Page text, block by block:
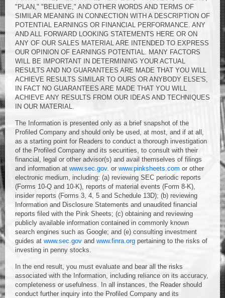
"PLAN," "BELIEVE," AND OTHER WORDS AND TERMS OF
SIMILAR MEANING IN CONNECTION WITH A DESCRIPTION OF
POTENTIAL EARNINGS OR FINANCIAL PERFORMANCE. ANY
AND ALL FORWARD LOOKING STATEMENTS HERE OR ON
ANY OF OUR SALES MATERIAL ARE INTENDED TO EXPRESS
OUR OPINION OF EARNINGS POTENTIAL. MANY FACTORS
WILL BE IMPORTANT IN DETERMINING YOUR ACTUAL
RESULTS AND NO GUARANTEES ARE MADE THAT YOU WILL
ACHIEVE RESULTS SIMILAR TO OURS OR ANYBODY ELSE'S,
IN FACT NO GUARANTEES ARE MADE THAT YOU WILL
ACHIEVE ANY RESULTS FROM OUR IDEAS AND TECHNIQUES
IN OUR MATERIAL.
The Information is presented only as a brief snapshot of the
Profiled Company and should only be used, at most, and if at all,
as a starting point for Readers to conduct a thorough investigation
of the Profiled Company and its securities, to consult with their
financial, legal or other advisor(s) and avail themselves of filings
and information at www.sec.gov. or www.pinksheets.com or other
electronic medium, including: (a) reviewing SEC periodic reports
(Forms 10-Q and 10-K), reports of material events (Form 8-K),
insider reports (Forms 3, 4, 5 and Schedule 13D); (b) reviewing
Information and Disclosure Statements and unaudited financial
reports filed with the Pink Sheets; (c) obtaining and reviewing
publicly available information contained in commonly known
search engines such as Google; and (e) consulting investment
guides at www.sec.gov and www.finra.org pertaining to the risks of
investing in penny stocks.
In the end result, you must evaluate and bear all the risks
associated with the Information, including reliance on its accuracy,
completeness or usefulness. In all instances, the Reader should
conduct further inquiry into the Profiled Company and its